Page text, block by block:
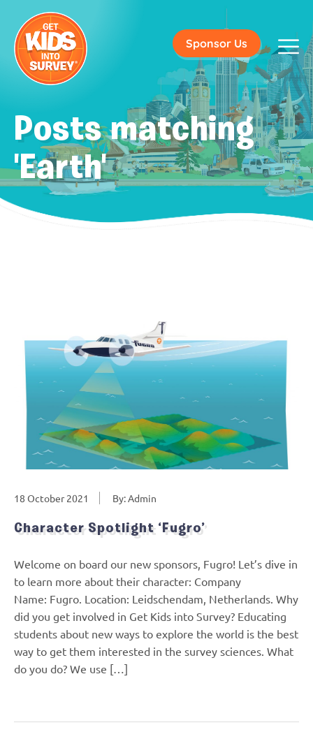
Sponsor Us
Posts matching
'Earth'
18 October 2021 By: Admin
Character Spotlight ‘Fugro’
Welcome on board our new sponsors, Fugro! Let’s dive in
to learn more about their character: Company
Name: Fugro. Location: Leidschendam, Netherlands. Why
did you get involved in Get Kids into Survey? Educating
students about new ways to explore the world is the best
way to get them interested in the survey sciences. What
do you do? We use […]